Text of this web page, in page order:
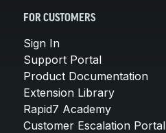
FOR CUSTOMERS
Sign In
Support Portal
Product Documentation
Extension Library
Rapid7 Academy
Customer Escalation Portal